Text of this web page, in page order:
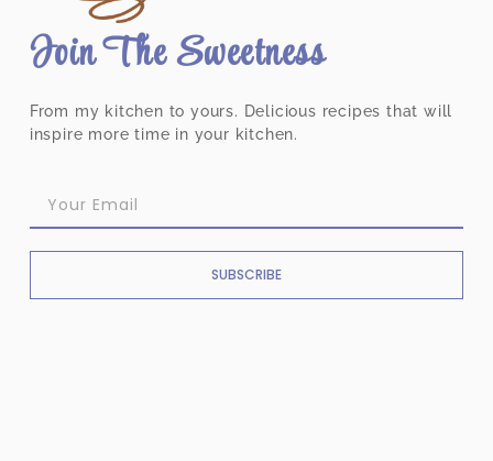
Join The Sweetness
From my kitchen to yours. Delicious recipes that will
inspire more time in your kitchen.
SUBSCRIBE